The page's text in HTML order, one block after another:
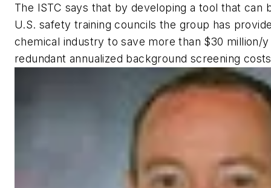
The ISTC says that by developing a tool that can
U.S. safety training councils the group has
chemical industry to save more than $30 million/
redundant annualized background screening